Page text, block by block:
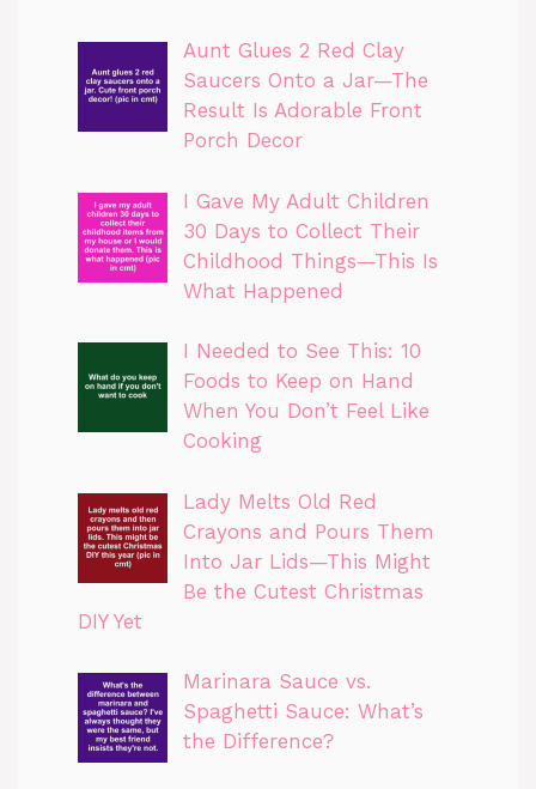
Aunt Glues 2 Red Clay
Saucers Onto a Jar—The
Result Is Adorable Front
Porch Decor
I Gave My Adult Children
30 Days to Collect Their
Childhood Things—This Is
What Happened
I Needed to See This: 10
Foods to Keep on Hand
When You Don’t Feel Like
Cooking
Lady Melts Old Red
Crayons and Pours Them
Into Jar Lids—This Might
Be the Cutest Christmas
DIY Yet
Marinara Sauce vs.
Spaghetti Sauce: What’s
the Difference?